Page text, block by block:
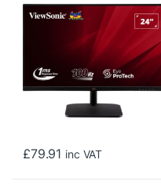
VESA
£79.91 inc VAT